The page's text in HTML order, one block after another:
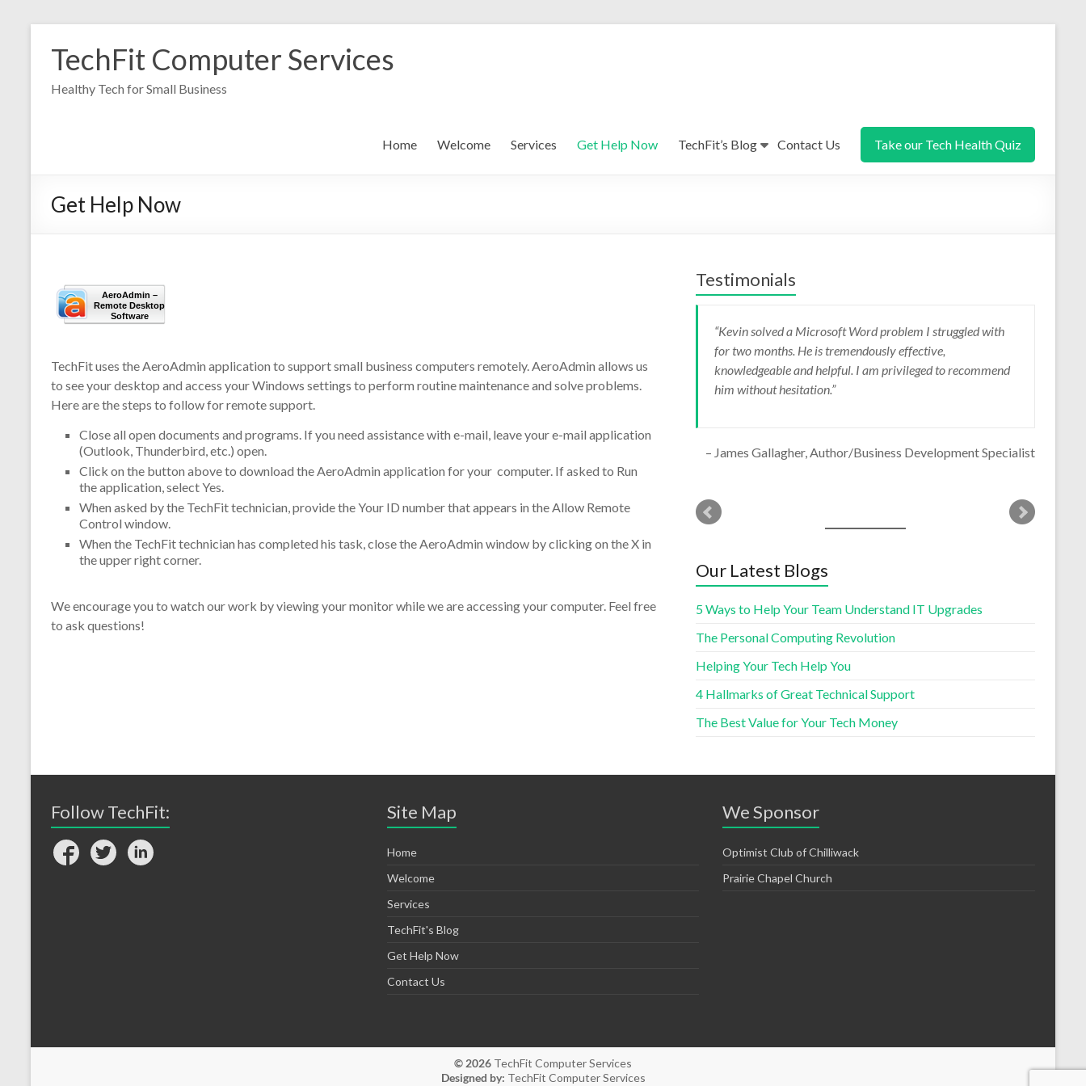
content
TechFit Computer Services
Healthy Tech for Small Business
Home Welcome Services Get Help Now TechFit’s Blog Contact Us Take our Tech Health Quiz
Get Help Now
AeroAdmin –
Remote Desktop
Software
TechFit uses the AeroAdmin application to support small business computers remotely. AeroAdmin allows us
to see your desktop and access your Windows settings to perform routine maintenance and solve problems.
Here are the steps to follow for remote support.
Close all open documents and programs. If you need assistance with e-mail, leave your e-mail application
(Outlook, Thunderbird, etc.) open.
Click on the button above to download the AeroAdmin application for your computer. If asked to Run
the application, select Yes.
When asked by the TechFit technician, provide the Your ID number that appears in the Allow Remote
Control window.
When the TechFit technician has completed his task, close the AeroAdmin window by clicking on the X in
the upper right corner.
We encourage you to watch our work by viewing your monitor while we are accessing your computer. Feel free
to ask questions!
Testimonials
Kevin solved a Microsoft Word problem I struggled with
for two months. He is tremendously effective,
knowledgeable and helpful. I am privileged to recommend
him without hesitation.
James Gallagher Author/Business Development Specialist
Kevin listens, clarifies, then gets on with the job. He is a
good communicator and highly knowledgeable. I
recommend him highly for these reasons and more.
Our Latest Blogs
5 Ways to Help Your Team Understand IT Upgrades
The Personal Computing Revolution
Helping Your Tech Help You
4 Hallmarks of Great Technical Support
The Best Value for Your Tech Money
Follow TechFit: Site Map
Home
Welcome
Services
TechFit's Blog
Get Help Now
Contact Us
We Sponsor
Optimist Club of Chilliwack
Prairie Chapel Church
© 2026 TechFit Computer Services
Designed by: TechFit Computer Services